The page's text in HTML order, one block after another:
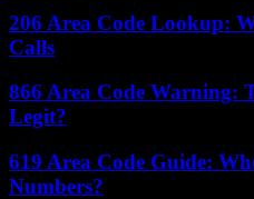
206 Area Code Lookup:
Calls
866 Area Code Warning:
Legit?
619 Area Code Guide:
Numbers?